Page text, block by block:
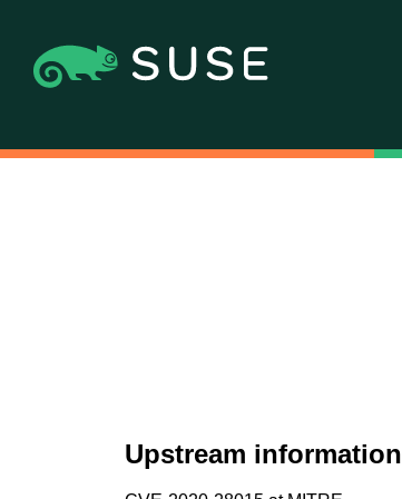
Upstream information